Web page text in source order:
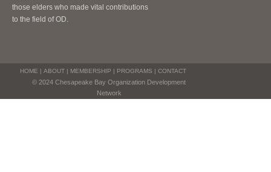
those elders who made vital contributions
to the field of OD.
HOME | ABOUT| MEMBERSHIP | PROGRAMS | CONTACT
© 2024 Chesapeake Bay Organization Development
Network